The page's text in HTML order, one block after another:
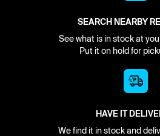
SEARCH NEARBY
See what is in stock at
Put it on hold for
HAVE IT
We find it in stock and